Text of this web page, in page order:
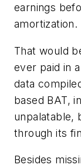
earnings
amortization.
That would
ever paid in
data
based BAT,
unpalatable,
through its
Besides